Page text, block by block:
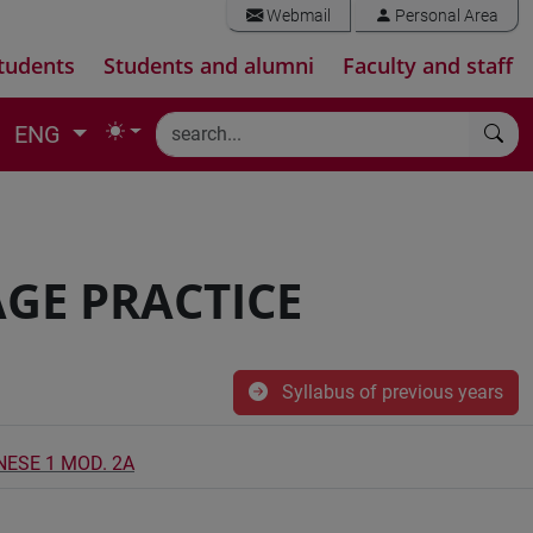
Webmail Personal Area
Students and alumni Faculty and staff
ENG
PRACTICE
Syllabus of previous years
1 MOD. 2A